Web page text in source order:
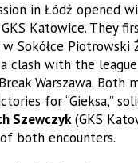
in Łódź opened
Katowice. They
w Sokółce Piotrowski
clash with the
Warszawa. Both
for “Gieksa,”
Szewczyk(GKS
both encounters.